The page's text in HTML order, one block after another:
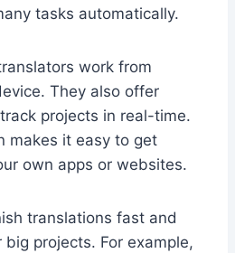
tasks automatically.
work from
They also offer
projects in real-time.
makes it easy to get
own apps or websites.
translations fast and
projects. For example,